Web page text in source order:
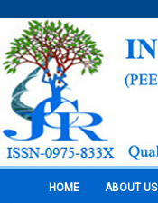
HOME ABOUT US